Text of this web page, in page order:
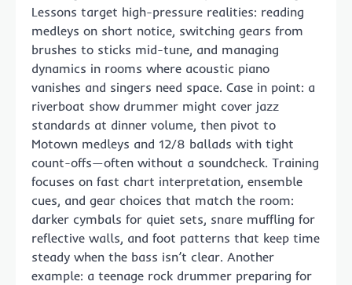
Lessons target high-pressure realities: reading
medleys on short notice, switching gears from
brushes to sticks mid-tune, and managing
dynamics in rooms where acoustic piano
vanishes and singers need space. Case in point: a
riverboat show drummer might cover jazz
standards at dinner volume, then pivot to
Motown medleys and 12/8 ballads with tight
count-offs—often without a soundcheck. Training
focuses on fast chart interpretation, ensemble
cues, and gear choices that match the room:
darker cymbals for quiet sets, snare muffling for
reflective walls, and foot patterns that keep time
steady when the bass isn’t clear. Another
example: a teenage rock drummer preparing for